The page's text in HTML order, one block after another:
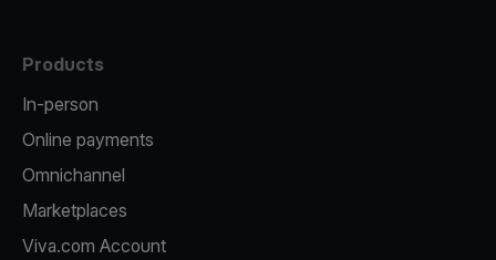
Products
In-person
Online payments
Omnichannel
Marketplaces
Viva.com Account